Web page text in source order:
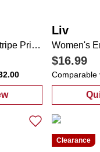
Women's Petite Stripe Print Top
Petite Stripe
Liv
$16.99
Comparable
Clearance